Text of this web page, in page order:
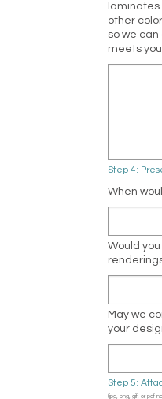
other
so we
meets
Step 4:
When
Would
May we
your
Step 5:
(jpg, png, gif, or pdf